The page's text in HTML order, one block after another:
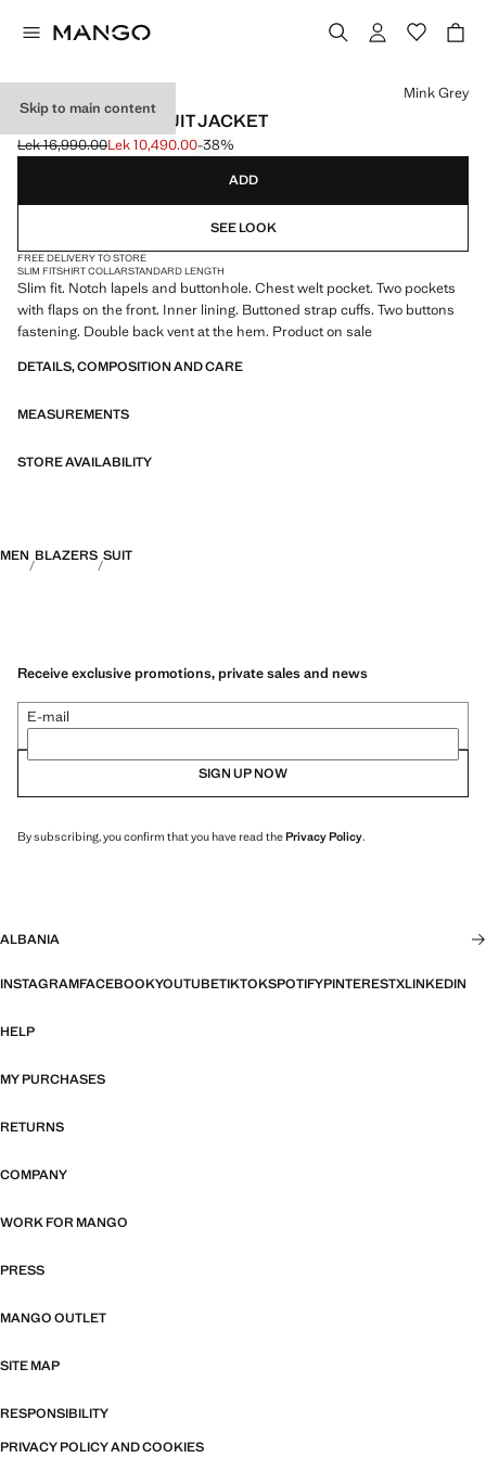
Skip to main content
MILAN SLIM-FIT SUIT JACKET
Initial price struck through [Lek 16,990.00 ]
Lek 16,990.00
Current price [Lek 10,490.00 ]
Lek 10,490.00-38%
Select a colour
Mink Grey
ADD
SEE LOOK
FREE DELIVERY TO STORE
SLIM FITSHIRT COLLARSTANDARD LENGTH
Slim fit. Notch lapels and buttonhole. Chest welt pocket. Two pockets
with flaps on the front. Inner lining. Buttoned strap cuffs. Two buttons
fastening. Double back vent at the hem. Product on sale
DETAILS, COMPOSITION AND CARE
MEASUREMENTS
STORE AVAILABILITY
MEN BLAZERS SUIT
Receive exclusive promotions, private sales and news
E-mail
SIGN UP NOW
By subscribing, you confirm that you have read thePrivacy Policy.
ALBANIA
INSTAGRAMFACEBOOKYOUTUBETIKTOKSPOTIFYPINTERESTXLINKEDIN
HELP
MY PURCHASES
RETURNS
COMPANY
WORK FOR MANGO
PRESS
MANGO OUTLET
SITE MAP
RESPONSIBILITY
PRIVACY POLICY AND COOKIES